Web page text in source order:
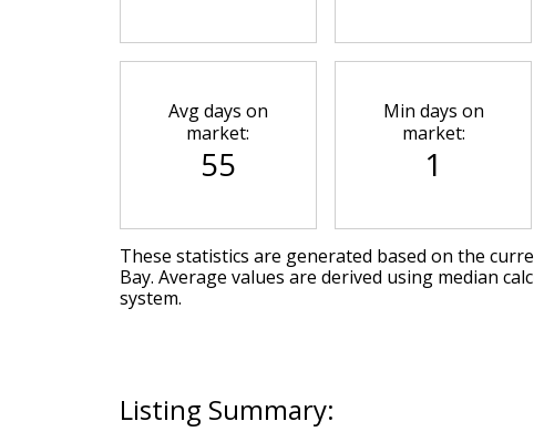
Avg days on
market:
55
Min days on
market:
1
These statistics are generated based on the
Bay. Average values are derived using median
system.